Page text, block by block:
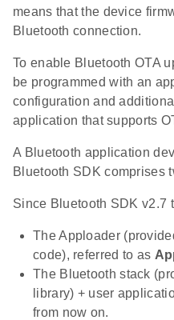
means that the device
Bluetooth connection.
To enable Bluetooth OTA
be programmed with an
configuration and
application that supports
A Bluetooth application
Bluetooth SDK comprises
Since Bluetooth SDK v2.7
The Apploader
code), referred to as
The Bluetooth stack
library) + user
from now on.